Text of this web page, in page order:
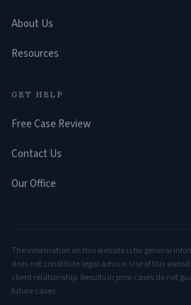
About Us
Resources
GET HELP
Free Case Review
Contact Us
Our Office
The information on this website is for general
does not constitute legal advice. Use of this
client relationship. Results in prior cases do not
future cases.